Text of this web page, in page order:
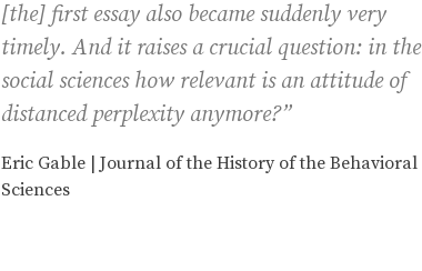
[the] first essay also became suddenly very
timely. And it raises a crucial question: in the
social sciences how relevant is an attitude of
distanced perplexity anymore?”
Eric Gable | Journal of the History of the Behavioral
Sciences